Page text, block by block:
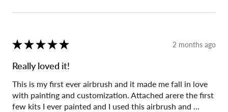
★ ★ ★ ★ ★ 2 months ago
Really loved it!
This is my first ever airbrush and it made me fall in love
with painting and customization. Attached arere the first
few kits I ever painted and I used this airbrush and ...